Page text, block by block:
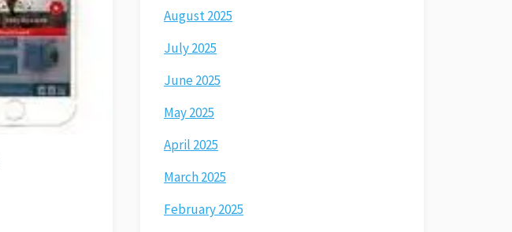
August 2025
July 2025
June 2025
May 2025
April 2025
March 2025
February 2025